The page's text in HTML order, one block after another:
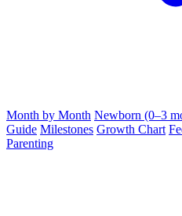
Month by Month Newborn (0–3
Guide Milestones Growth Chart
Parenting